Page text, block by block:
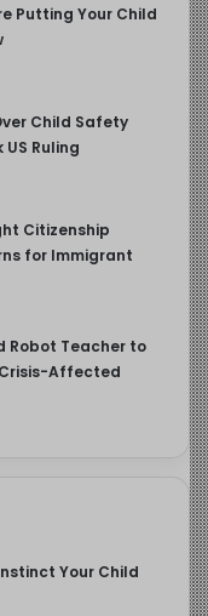
system, a bail
to
accumulation of
the years
grapple with
the
them to
him, and
not continue
who told
Putting Your Child
Child Safety
Ruling
Citizenship
for Immigrant
Robot Teacher to
Affected
Your Child